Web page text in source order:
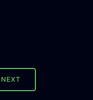
NEXT